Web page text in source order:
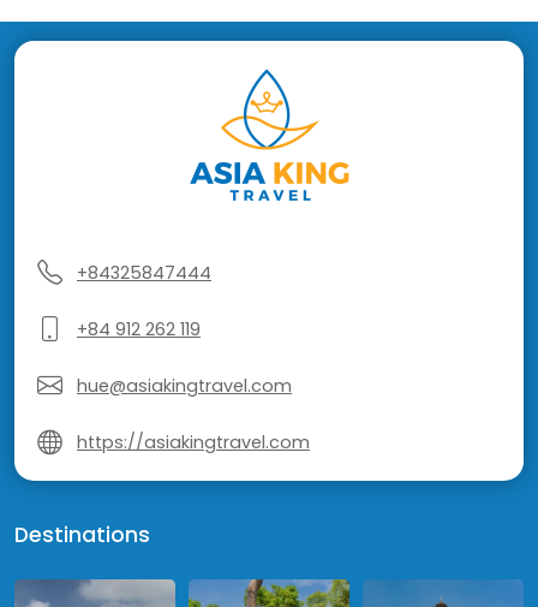
+84325847444
+84 912 262 119
hue@asiakingtravel.com
https://asiakingtravel.com
Destinations